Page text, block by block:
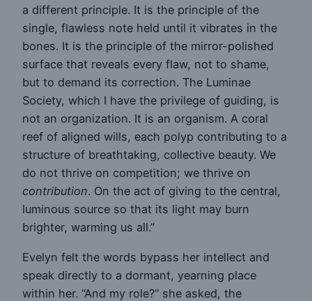
a different principle. It is the principle of the
single, flawless note held until it vibrates in the
bones. It is the principle of the mirror-polished
surface that reveals every flaw, not to shame,
but to demand its correction. The Luminae
Society, which I have the privilege of guiding, is
not an organization. It is an organism. A coral
reef of aligned wills, each polyp contributing to a
structure of breathtaking, collective beauty. We
do not thrive on competition; we thrive on
contribution. On the act of giving to the central,
luminous source so that its light may burn
brighter, warming us all.”
Evelyn felt the words bypass her intellect and
speak directly to a dormant, yearning place
within her. “And my role?” she asked, the